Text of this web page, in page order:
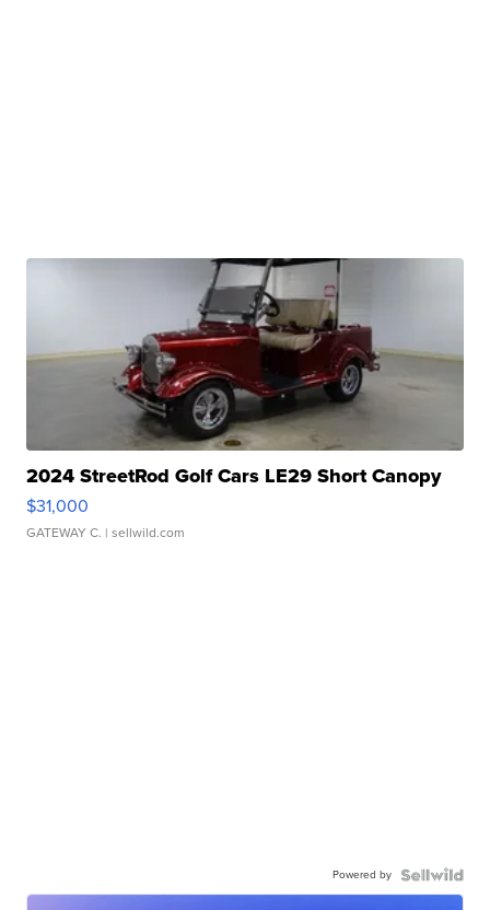
2024 StreetRod Golf Cars LE29 Short Canopy
$31,000
GATEWAY C. | sellwild.com
Powered by